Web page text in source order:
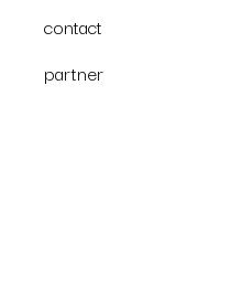
contact
partner